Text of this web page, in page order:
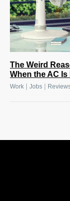
The Weird
When the AC
Work Jobs